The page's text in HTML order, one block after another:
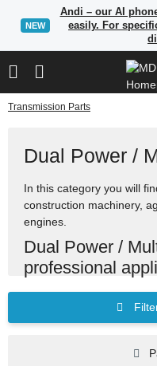
NEW
Andi – our AI
easily. For
Transmission Parts
Dual Power /
In this category you will
construction machinery,
engines.
Dual Power /
professional
manufacturer references
Spare parts for